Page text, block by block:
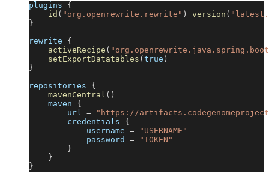
plugins {
id ( "org.openrewrite.rewrite" ) version (
}
rewrite {
activeRecipe (
setExportDatatables ( true )
}
repositories {
mavenCentral ( )
    maven
{
        url
=
"https://
        credentials
{
            username
=
"USERNAME"
            password
=
"TOKEN"
}
}
}